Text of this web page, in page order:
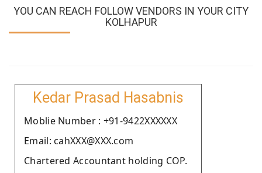
YOU CAN REACH FOLLOW VENDORS IN YOUR CITY
KOLHAPUR
Kedar Prasad Hasabnis
Moblie Number : +91-9422XXXXXX
Email: cahXXX@XXX.com
Chartered Accountant holding COP.